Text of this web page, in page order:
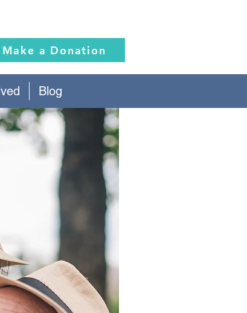
Make a Donation
Blog